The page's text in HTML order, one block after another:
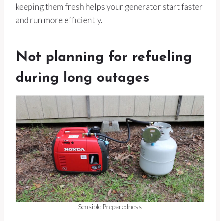
keeping them fresh helps your generator start faster
and run more efficiently.
Not planning for refueling
during long outages
Sensible Preparedness